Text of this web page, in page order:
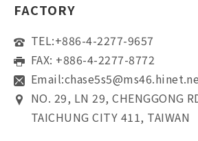
FACTORY
TEL:+886-4-2277-9657
FAX: +886-4-2277-8772
Email:
NO. 29, LN 29, CHENGGONG
TAICHUNG CITY 411, TAIWAN